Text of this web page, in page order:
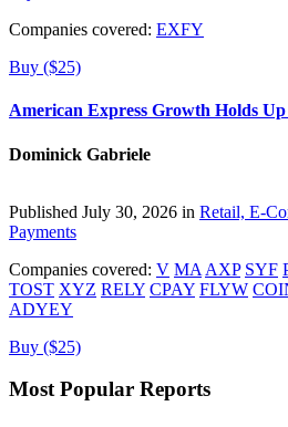
Companies covered: EXFY
Buy ($25)
American Express Growth Holds
Dominick Gabriele
Published July 30, 2026 in Retail, E-
Payments
Companies covered: V MA AXP SYF
TOST XYZ RELY CPAY FLYW
ADYEY
Buy ($25)
Most Popular Reports